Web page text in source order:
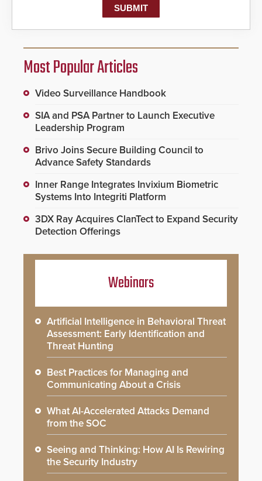
Most Popular Articles
Video Surveillance Handbook
SIA and PSA Partner to Launch Executive
Leadership Program
Brivo Joins Secure Building Council to
Advance Safety Standards
Inner Range Integrates Invixium Biometric
Systems Into Integriti Platform
3DX Ray Acquires ClanTect to Expand Security
Detection Offerings
Webinars
Artificial Intelligence in Behavioral Threat
Assessment: Early Identification and
Threat Hunting
Best Practices for Managing and
Communicating About a Crisis
What AI-Accelerated Attacks Demand
from the SOC
Seeing and Thinking: How AI Is Rewiring
the Security Industry